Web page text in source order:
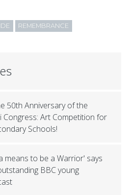
REMEMBRANCE
50th Anniversary of the
Congress: Art Competition for
Schools!
means to be a Warrior' says
BBC young